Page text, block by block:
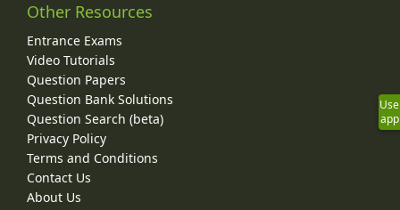
Other Resources
Entrance Exams
Video Tutorials
Question Papers
Question Bank Solutions
Question Search (beta)
Privacy Policy
Terms and Conditions
Contact Us
About Us
Use
app